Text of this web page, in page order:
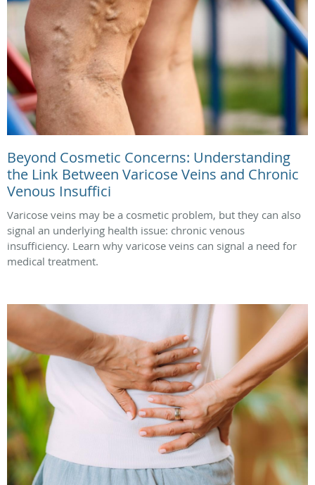
Beyond Cosmetic Concerns: Understanding
the Link Between Varicose Veins and Chronic
Venous Insuffici
Varicose veins may be a cosmetic problem, but they can also
signal an underlying health issue: chronic venous
insufficiency. Learn why varicose veins can signal a need for
medical treatment.